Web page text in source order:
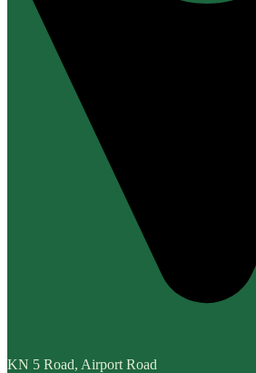
KN 5 Road, Airport Road